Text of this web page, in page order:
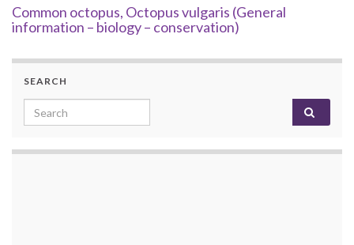
Common octopus, Octopus vulgaris (General
information – biology – conservation)
SEARCH
Search for: